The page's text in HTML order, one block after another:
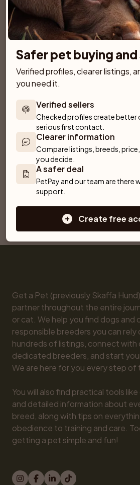
Similar breeds More breeds
Selkirk Rex Longhair
Ocicat
Kurilean Bobtail
Get a Pet (previously Skaffa
partner throughout the entire
or cat. We help you find dogs and
responsible breeders you can rely
hundreds of listings, connect with
dedicated breeders, and start
We are here for you every step of
You will also find practical tools
and detailed information about
breed, along with tips on
obedience to training and care.
getting a pet simple and fun!
Safer pet buying
Verified profiles, clearer listings,
you need it.
Verified sellers
Checked profiles create better
serious first contact.
Clearer information
Compare listings, breeds,
you decide.
A safer deal
PetPay and our team are there
support.
Create free